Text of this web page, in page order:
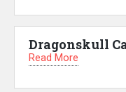
Dragonskull
Read More